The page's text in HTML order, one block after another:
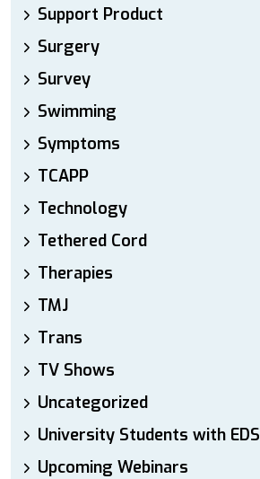
Support Product
Surgery
Survey
Swimming
Symptoms
TCAPP
Technology
Tethered Cord
Therapies
TMJ
Trans
TV Shows
Uncategorized
University Students with EDS
Upcoming Webinars